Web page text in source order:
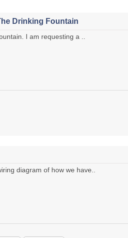
Drinking Fountain
I am requesting a ..
diagram of how we have..